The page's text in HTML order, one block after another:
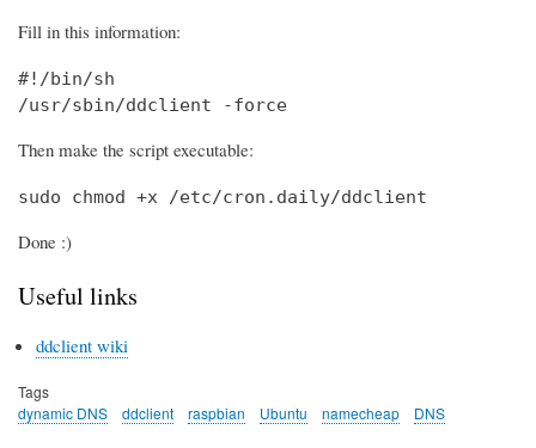
Fill in this information:
#!/bin/sh
/usr/sbin/ddclient -force
Then make the script executable:
sudo chmod +x /etc/cron.daily/ddclient
Done :)
Useful links
ddclient wiki
Tags
dynamic DNS
ddclient raspbian Ubuntu namecheap DNS